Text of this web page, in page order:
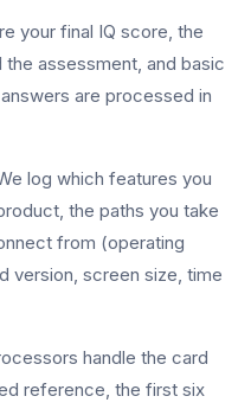
your final IQ score, the
assessment, and basic
are processed in
log which features you
the paths you take
from (operating
version, screen size, time
handle the card
reference, the first six